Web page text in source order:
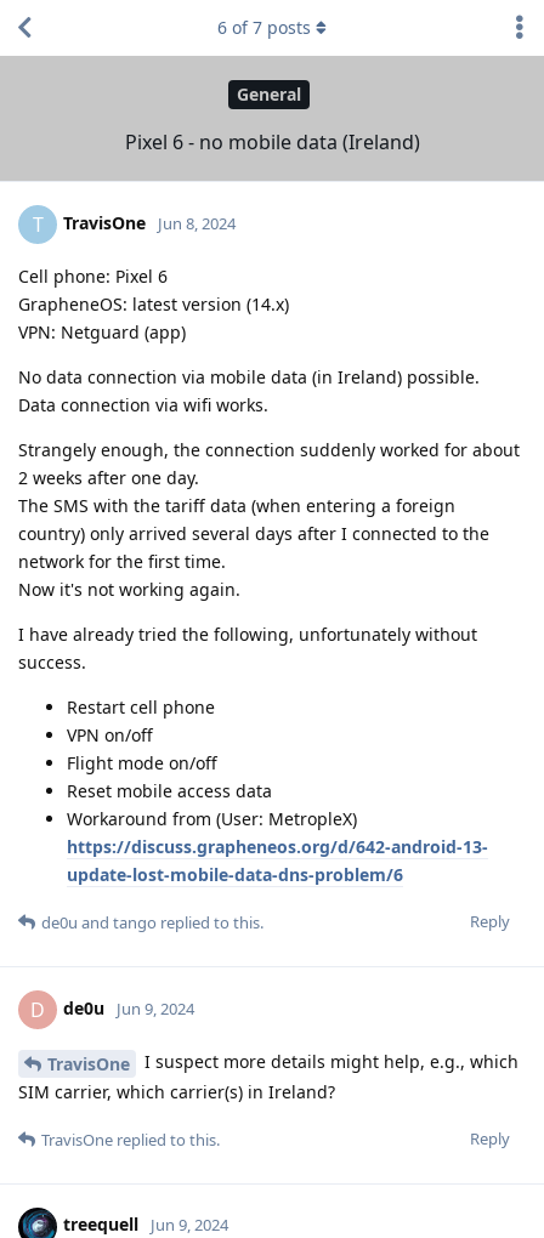
General
Pixel 6 - no mobile data (Ireland)
6 of7 posts
T TravisOne Jun 8, 2024
Cell phone: Pixel 6
GrapheneOS: latest version (14.x)
VPN: Netguard (app)
No data connection via mobile data (in Ireland) possible.
Data connection via wifi works.
Strangely enough, the connection suddenly worked for about
2 weeks after one day.
The SMS with the tariff data (when entering a foreign
country) only arrived several days after I connected to the
network for the first time.
Now it's not working again.
I have already tried the following, unfortunately without
success.
Restart cell phone
VPN on/off
Flight mode on/off
Reset mobile access data
Workaround from (User: MetropleX)
https://discuss.grapheneos.org/d/642-android-13-
update-lost-mobile-data-dns-problem/6
Reply
de0u and tango replied to this.
D de0u Jun 9, 2024
TravisOne
I suspect more details might help, e.g., which
SIM carrier, which carrier(s) in Ireland?
Reply
TravisOne replied to this.
treequell Jun 9, 2024